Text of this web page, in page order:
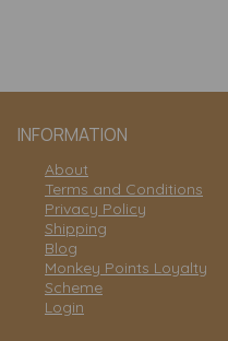
INFORMATION
About
Terms and Conditions
Privacy Policy
Shipping
Blog
Monkey Points Loyalty
Scheme
Login